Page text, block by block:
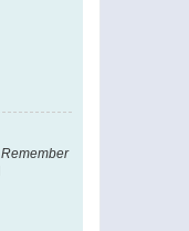
Remember